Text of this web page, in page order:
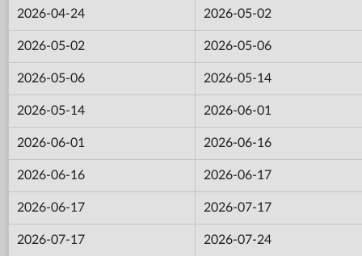
2026-04-24 2026-05-02
2026-05-02 2026-05-06
2026-05-06 2026-05-14
2026-05-14 2026-06-01
2026-06-01 2026-06-16
2026-06-16 2026-06-17
2026-06-17 2026-07-17
2026-07-17 2026-07-24